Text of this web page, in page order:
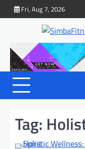
to
Fri, Aug 7, 2026
Tag: